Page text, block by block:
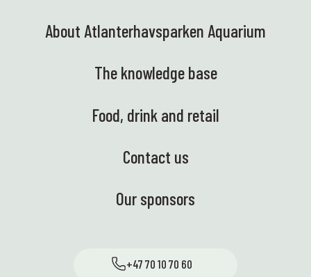
About Atlanterhavsparken Aquarium
The knowledge base
Food, drink and retail
Contact us
Our sponsors
+47 70 10 70 60